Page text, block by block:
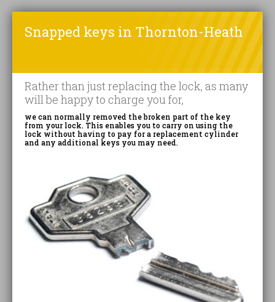
Snapped keys in Thornton-Heath
Rather than just replacing the lock, as many
will be happy to charge you for,
we can normally removed the broken part of the key
from your lock. This enables you to carry on using the
lock without having to pay for a replacement cylinder
and any additional keys you may need.